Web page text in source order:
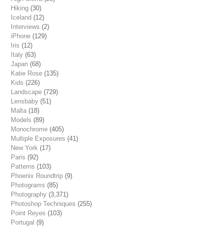
Hiking (30)
Iceland (12)
Interviews (2)
iPhone (129)
Iris (12)
Italy (63)
Japan (68)
Katie Rose (135)
Kids (226)
Landscape (729)
Lensbaby (51)
Malta (18)
Models (89)
Monochrome (405)
Multiple Exposures (41)
New York (17)
Paris (92)
Patterns (103)
Phoenix Roundtrip (9)
Photograms (85)
Photography (3,371)
Photoshop Techniques (255)
Point Reyes (103)
Portugal (9)